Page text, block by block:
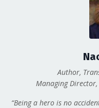
Author,
Managing
“Being a hero is no